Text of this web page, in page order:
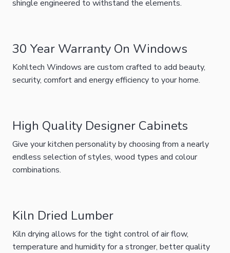
shingle engineered to withstand the elements.
30 Year Warranty On Windows
Kohltech Windows are custom crafted to add beauty,
security, comfort and energy efficiency to your home.
High Quality Designer Cabinets
Give your kitchen personality by choosing from a nearly
endless selection of styles, wood types and colour
combinations.
Kiln Dried Lumber
Kiln drying allows for the tight control of air flow,
temperature and humidity for a stronger, better quality